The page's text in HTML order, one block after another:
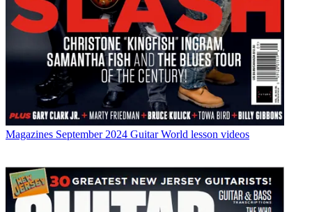
Magazines September 2024 Guitar World lesson videos